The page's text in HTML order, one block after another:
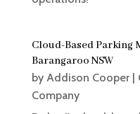
Cloud-Based Parking
Barangaroo NSW
by Addison Cooper|
Company